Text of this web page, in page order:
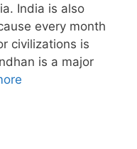
India is also
every month
civilizations is
is a major